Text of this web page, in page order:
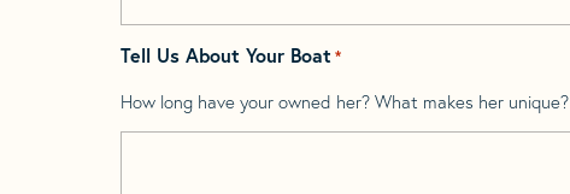
Tell Us About Your Boat *
How long have your owned her? What makes her unique?